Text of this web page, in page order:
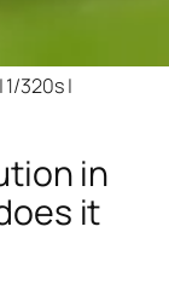
1/320s |
in
it